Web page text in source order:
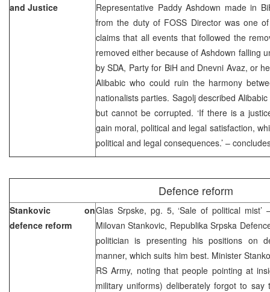
and Justice
Representative Paddy Ashdown made in
from the duty of FOSS Director was one
claims that all events that followed the
removed either because of Ashdown falling
by SDA, Party for BiH and Dnevni Avaz, or
Alibabic who could ruin the harmony
nationalists parties. Sagolj described Alibabic
but cannot be corrupted. ‘If there is a
gain moral, political and legal satisfaction,
political and legal consequences.’ –
Defence reform
Stankovic on
defence reform
Glas Srpske, pg. 5, ‘Sale of political
Milovan Stankovic, Republika Srpska
politician is presenting his positions on
manner, which suits him best. Minister
RS Army, noting that people pointing at
military uniforms) deliberately forgot to